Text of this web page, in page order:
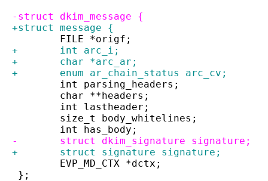
-struct dkim_message {
+struct message {
FILE *origf;
+	int arc_i;
+	char *arc_ar;
+	enum ar_chain_status arc_cv;
int parsing_headers;
char **headers;
int lastheader;
size_t body_whitelines;
int has_body;
-	struct dkim_signature signature;
+	struct signature signature;
EVP_MD_CTX *dctx;
};